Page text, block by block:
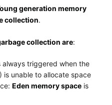
generation memory
collection.
collection are:
triggered when the
is unable to allocate space
Eden memory space is